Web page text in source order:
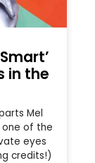
in the
Mel
one of the
eyes
credits!)